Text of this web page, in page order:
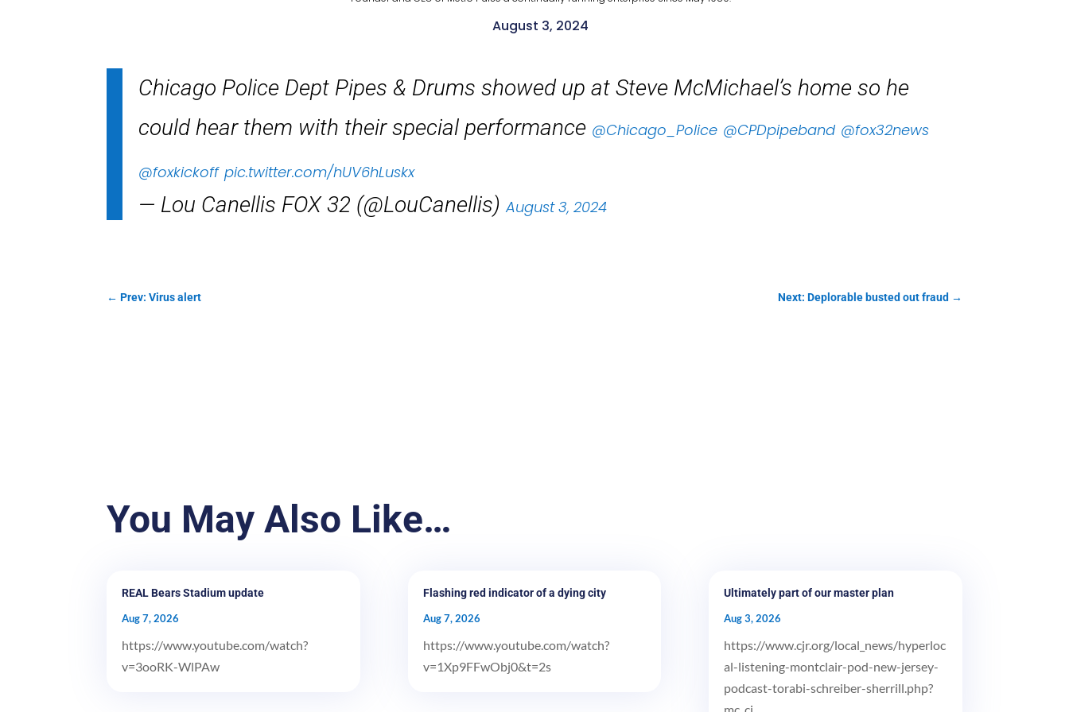
August 3, 2024
Chicago Police Dept Pipes & Drums showed up at Steve McMichael’s home so he
could hear them with their special performance @Chicago_Police @CPDpipeband @fox32news
@foxkickoff pic.twitter.com/hUV6hLuskx
— Lou Canellis FOX 32 (@LouCanellis)August 3, 2024
←Prev: Virus alert Next: Deplorable busted out fraud →
You May Also Like…
REAL Bears Stadium update
Aug 7, 2026
https://www.youtube.com/watch?
v=3ooRK-WlPAw
Flashing red indicator of a dying city
Aug 7, 2026
https://www.youtube.com/watch?
v=1Xp9FFwObj0&t=2s
Ultimately part of our master plan
Aug 3, 2026
https://www.cjr.org/local_news/hyperloc
al-listening-montclair-pod-new-jersey-
podcast-torabi-schreiber-sherrill.php?